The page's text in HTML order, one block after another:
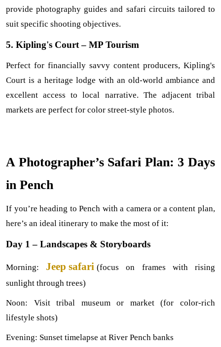
provide photography guides and safari circuits tailored to
suit specific shooting objectives.
5. Kipling's Court – MP Tourism
Perfect for financially savvy content producers, Kipling's
Court is a heritage lodge with an old-world ambiance and
excellent access to local narrative. The adjacent tribal
markets are perfect for color street-style photos.
A Photographer’s Safari Plan: 3 Days
in Pench
If you’re heading to Pench with a camera or a content plan,
here’s an ideal itinerary to make the most of it:
Day 1 – Landscapes & Storyboards
Morning: Jeep safari (focus on frames with rising
sunlight through trees)
Noon: Visit tribal museum or market (for color-rich
lifestyle shots)
Evening: Sunset timelapse at River Pench banks